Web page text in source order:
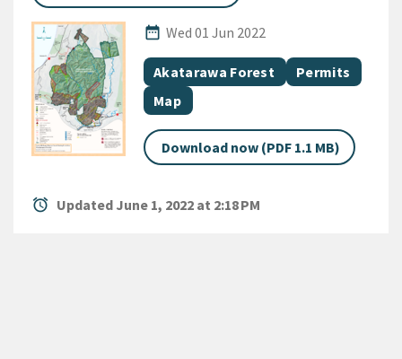
date_range
Published Date
Wed 01 Jun 2022
All Tags
Document topic
Akatarawa Forest Document topic
Permits
Document category
Map
Download now (PDF 1.1 MB)
alarm Updated June 1, 2022 at 2:18 PM